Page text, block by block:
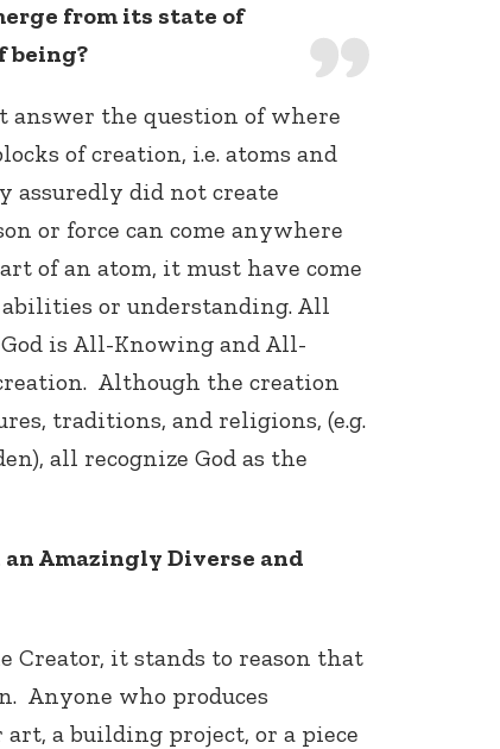
from its state of
being?
answer the question of where
of creation, i.e. atoms and
assuredly did not create
or force can come anywhere
of an atom, it must have come
or understanding. All
is All-Knowing and All-
Although the creation
traditions, and religions, (e.g.
all recognize God as the
Amazingly Diverse and
Creator, it stands to reason that
Anyone who produces
a building project, or a piece